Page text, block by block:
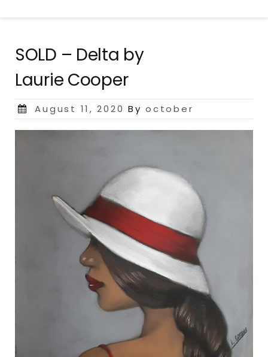
SOLD – Delta by
Laurie Cooper
Posted
August 11, 2020 Byoctober